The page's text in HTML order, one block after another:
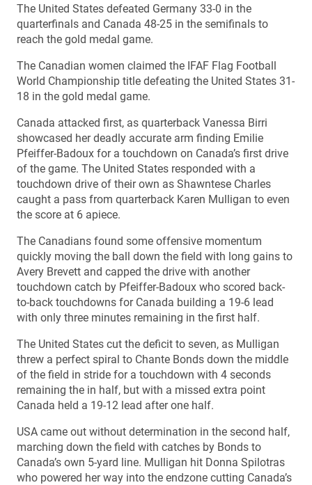
The United States defeated Germany 33-0 in the
quarterfinals and Canada 48-25 in the semifinals to
reach the gold medal game.
The Canadian women claimed the IFAF Flag Football
World Championship title defeating the United States 31-
18 in the gold medal game.
Canada attacked first, as quarterback Vanessa Birri
showcased her deadly accurate arm finding Emilie
Pfeiffer-Badoux for a touchdown on Canada’s first drive
of the game. The United States responded with a
touchdown drive of their own as Shawntese Charles
caught a pass from quarterback Karen Mulligan to even
the score at 6 apiece.
The Canadians found some offensive momentum
quickly moving the ball down the field with long gains to
Avery Brevett and capped the drive with another
touchdown catch by Pfeiffer-Badoux who scored back-
to-back touchdowns for Canada building a 19-6 lead
with only three minutes remaining in the first half.
The United States cut the deficit to seven, as Mulligan
threw a perfect spiral to Chante Bonds down the middle
of the field in stride for a touchdown with 4 seconds
remaining the in half, but with a missed extra point
Canada held a 19-12 lead after one half.
USA came out without determination in the second half,
marching down the field with catches by Bonds to
Canada’s own 5-yard line. Mulligan hit Donna Spilotras
who powered her way into the endzone cutting Canada’s